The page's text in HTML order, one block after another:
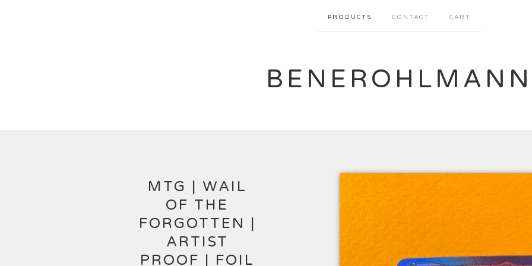
PRODUCTS CONTACT CART
BENEROHLMANN
MTG | WAIL
OF THE
FORGOTTEN |
ARTIST
PROOF | FOIL